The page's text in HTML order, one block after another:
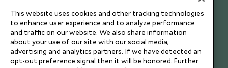
This website uses cookies and other tracking technologies
to enhance user experience and to analyze performance
and traffic on our website. We also share information
about your use of our site with our social media,
advertising and analytics partners. If we have detected an
opt-out preference signal then it will be honored. Further